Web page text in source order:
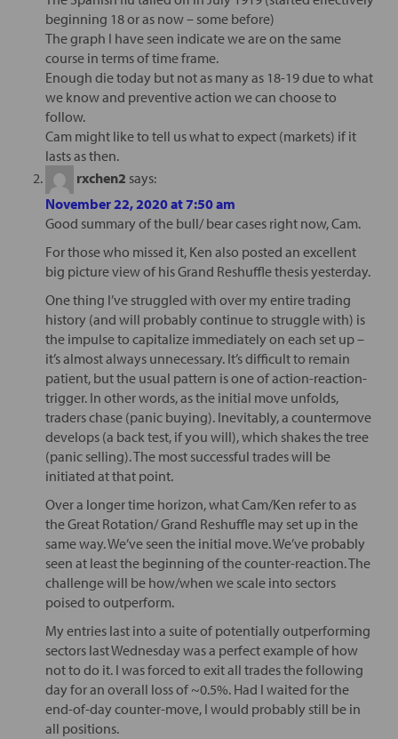
beginning 18 or as now – some before)
The graph I have seen indicate we are on the same
course in terms of time frame.
Enough die today but not as many as 18-19 due to what
we know and preventive action we can choose to
follow.
Cam might like to tell us what to expect (markets) if it
lasts as then.
rxchen2 says:
November 22, 2020 at 7:50 am
Good summary of the bull/ bear cases right now, Cam.
For those who missed it, Ken also posted an excellent
big picture view of his Grand Reshuffle thesis yesterday.
One thing I’ve struggled with over my entire trading
history (and will probably continue to struggle with) is
the impulse to capitalize immediately on each set up –
it’s almost always unnecessary. It’s difficult to remain
patient, but the usual pattern is one of action-reaction-
trigger. In other words, as the initial move unfolds,
traders chase (panic buying). Inevitably, a countermove
develops (a back test, if you will), which shakes the tree
(panic selling). The most successful trades will be
initiated at that point.
Over a longer time horizon, what Cam/Ken refer to as
the Great Rotation/ Grand Reshuffle may set up in the
same way. We’ve seen the initial move. We’ve probably
seen at least the beginning of the counter-reaction. The
challenge will be how/when we scale into sectors
poised to outperform.
My entries last into a suite of potentially outperforming
sectors last Wednesday was a perfect example of how
not to do it. I was forced to exit all trades the following
day for an overall loss of ~0.5%. Had I waited for the
end-of-day counter-move, I would probably still be in
all positions.